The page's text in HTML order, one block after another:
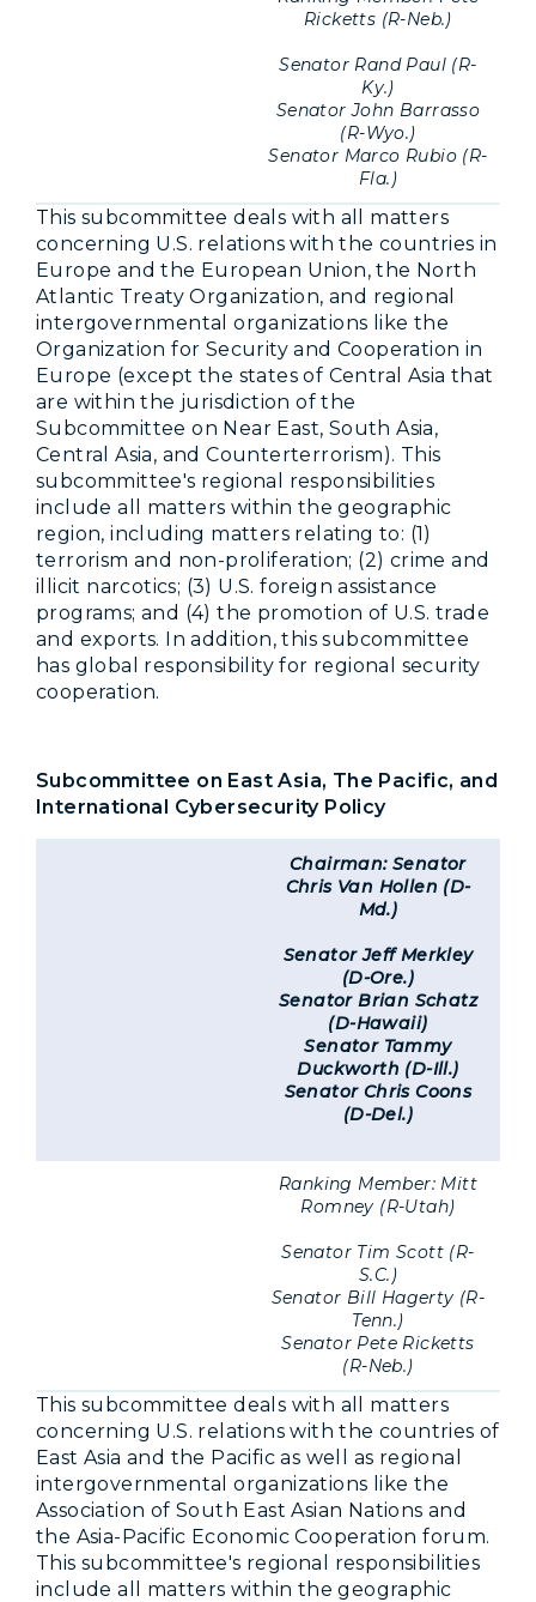
Ricketts (R-Neb.)
Senator Rand Paul (R-
Ky.)
Senator John Barrasso
(R-Wyo.)
Senator Marco Rubio (R-
Fla.)
This subcommittee deals with all matters
concerning U.S. relations with the countries in
Europe and the European Union, the North
Atlantic Treaty Organization, and regional
intergovernmental organizations like the
Organization for Security and Cooperation in
Europe (except the states of Central Asia that
are within the jurisdiction of the
Subcommittee on Near East, South Asia,
Central Asia, and Counterterrorism). This
subcommittee's regional responsibilities
include all matters within the geographic
region, including matters relating to: (1)
terrorism and non-proliferation; (2) crime and
illicit narcotics; (3) U.S. foreign assistance
programs; and (4) the promotion of U.S. trade
and exports. In addition, this subcommittee
has global responsibility for regional security
cooperation.
Subcommittee on East Asia, The Pacific, and
International Cybersecurity Policy
Chairman: Senator
Chris Van Hollen (D-
Md.)
Senator Jeff Merkley
(D-Ore.)
Senator Brian Schatz
(D-Hawaii)
Senator Tammy
Duckworth (D-Ill.)
Senator Chris Coons
(D-Del.)
Ranking Member: Mitt
Romney (R-Utah)
Senator Tim Scott (R-
S.C.)
Senator Bill Hagerty (R-
Tenn.)
Senator Pete Ricketts
(R-Neb.)
This subcommittee deals with all matters
concerning U.S. relations with the countries of
East Asia and the Pacific as well as regional
intergovernmental organizations like the
Association of South East Asian Nations and
the Asia-Pacific Economic Cooperation forum.
This subcommittee's regional responsibilities
include all matters within the geographic